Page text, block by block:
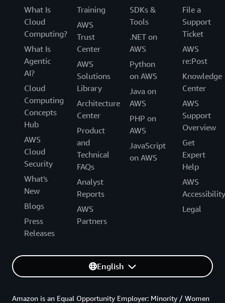
What Is
Cloud
Computing?
What Is
Agentic
AI?
Cloud
Computing
Concepts
Hub
AWS
Cloud
Security
What's
New
Blogs
Press
Releases
Training
AWS
Trust
Center
AWS
Solutions
Library
Architecture
Center
Product
and
Technical
FAQs
Analyst
Reports
AWS
Partners
SDKs &
Tools
.NET on
AWS
Python
on AWS
Java on
AWS
PHP on
AWS
JavaScript
on AWS
File a
Support
Ticket
AWS
re:Post
Knowledge
Center
AWS
Support
Overview
Get
Expert
Help
AWS
Accessibility
Legal
English
Amazon is an Equal Opportunity Employer: Minority / Women